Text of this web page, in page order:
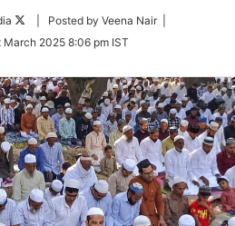
Follow
Twitter
| Posted by Veena Nair |
March 2025 8:06 pm IST